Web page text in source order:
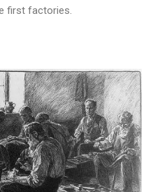
first factories.